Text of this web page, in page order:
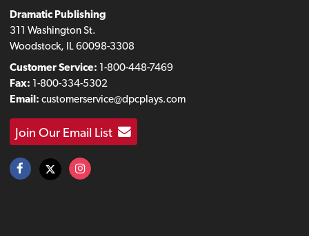
Dramatic Publishing
311 Washington St.
Woodstock, IL 60098-3308
Customer Service: 1-800-448-7469
Fax: 1-800-334-5302
Email: customerservice@dpcplays.com
Join Our Email List